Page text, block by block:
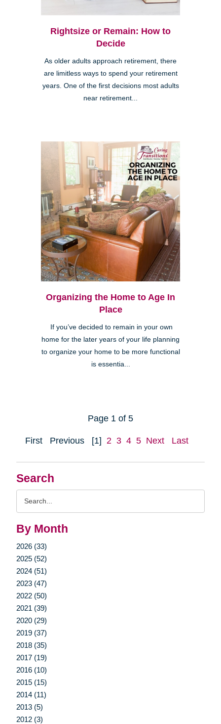
Search
By Month
2026 (33)
2025 (52)
2024 (51)
2023 (47)
2022 (50)
2021 (39)
2020 (29)
2019 (37)
2018 (35)
2017 (19)
2016 (10)
2015 (15)
2014 (11)
2013 (5)
2012 (3)
Rightsize or Remain: How to
Decide
As older adults approach retirement, there
are limitless ways to spend your retirement
years. One of the first decisions most adults
near retirement...
Organizing the Home to Age In
Place
If you’ve decided to remain in your own
home for the later years of your life planning
to organize your home to be more functional
is essentia...
Page 1 of 5
First Previous [1] 2 3 4 5 Next Last